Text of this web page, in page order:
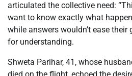
articulated the collective need:
want to know exactly what
while answers wouldn’t ease their
for understanding.
Shweta Parihar, 41, whose